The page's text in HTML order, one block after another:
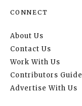
CONNECT
About Us
Contact Us
Work With Us
Contributors Guide
Advertise With Us